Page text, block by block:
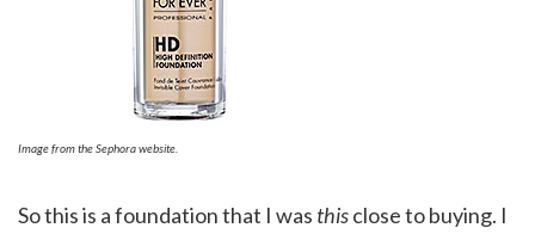
Image from the Sephora website.
So this is a foundation that I was thisclose to buying. I